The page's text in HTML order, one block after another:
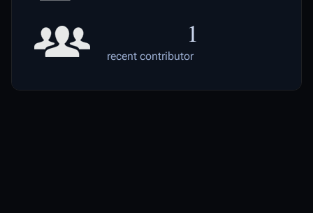
1
recent contributor